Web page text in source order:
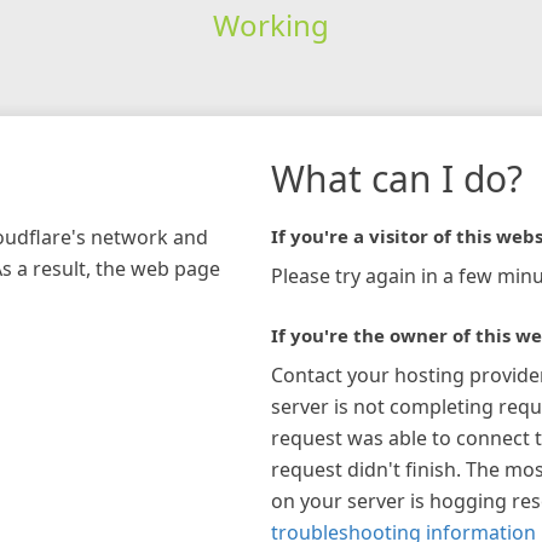
Working
network and
a result, the web page
What can I do?
If you're a visitor of this
Please try again in a few
If you're the owner of this
Contact your hosting
server is not completing
request was able to connect
request didn't finish. The
on your server is hogging
troubleshooting information